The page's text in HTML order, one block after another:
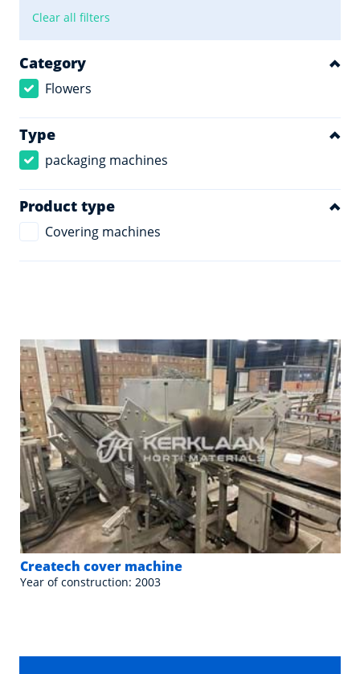
Clear all filters
Category
Flowers
Type
packaging machines
Product type
Covering machines
Createch cover machine
Year of construction: 2003